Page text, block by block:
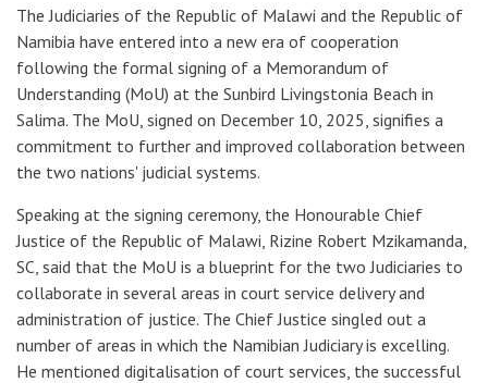
The Judiciaries of the Republic of Malawi and the Republic of
Namibia have entered into a new era of cooperation
following the formal signing of a Memorandum of
Understanding (MoU) at the Sunbird Livingstonia Beach in
Salima. The MoU, signed on December 10, 2025, signifies a
commitment to further and improved collaboration between
the two nations' judicial systems.
Speaking at the signing ceremony, the Honourable Chief
Justice of the Republic of Malawi, Rizine Robert Mzikamanda,
SC, said that the MoU is a blueprint for the two Judiciaries to
collaborate in several areas in court service delivery and
administration of justice. The Chief Justice singled out a
number of areas in which the Namibian Judiciary is excelling.
He mentioned digitalisation of court services, the successful